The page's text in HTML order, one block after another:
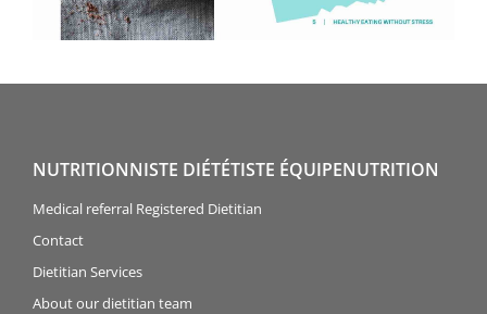
NUTRITIONNISTE DIÉTÉTISTE ÉQUIPENUTRITION
Medical referral Registered Dietitian
Contact
Dietitian Services
About our dietitian team